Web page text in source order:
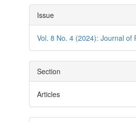
Article
Details
Issue
Vol. 8 No. 4 (2024): Journal of
Section
Articles